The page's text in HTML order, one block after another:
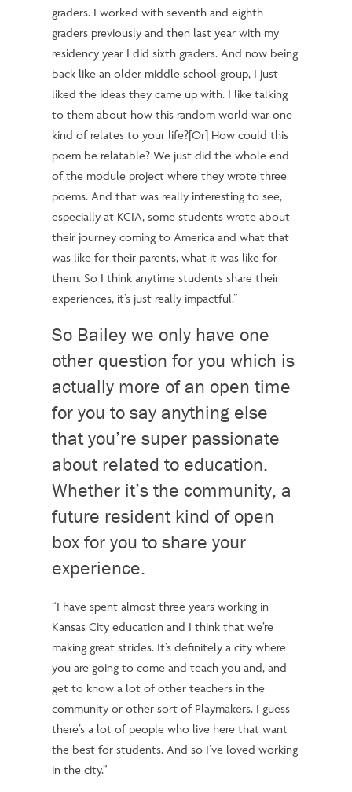
graders. I worked with seventh and eighth
graders previously and then last year with my
residency yearI did sixth graders. And now being
back like an older middle school group, I just
liked the ideas they came up with. I like talking
to them about how this random world war one
kind of relates to your life?[Or] How could this
poem be relatable? We just did the whole end
of the module project where they wrote three
poems. And that was really interesting to see,
especially at KCIA, some students wrote about
their journey coming to America and what that
was like for their parents, what it was like for
them. So I think anytime students share their
experiences, it’s just really impactful.”
So Bailey we only have one
other question for you which is
actually more of an open time
for you to say anything else
that you’re super passionate
about related to education.
Whether it’s the community, a
future resident kind of open
box for you to share your
experience.
“I have spent almost three years working in
Kansas City education and I think that we’re
making great strides. It’s definitely a city where
you are going to come and teach you and, and
get to know a lot of other teachers in the
community or other sort of Playmakers.I guess
there’s a lot of people who live here that want
the best for students. And so I’ve loved working
in the city.”